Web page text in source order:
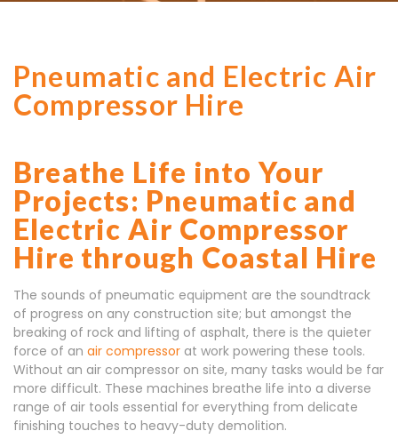
Pneumatic and Electric Air
Compressor Hire
Breathe Life into Your
Projects: Pneumatic and
Electric Air Compressor
Hire through Coastal Hire
The sounds of pneumatic equipment are the soundtrack
of progress on any construction site; but amongst the
breaking of rock and lifting of asphalt, there is the quieter
force of an air compressor at work powering these tools.
Without an air compressor on site, many tasks would be far
more difficult. These machines breathe life into a diverse
range of air tools essential for everything from delicate
finishing touches to heavy-duty demolition.